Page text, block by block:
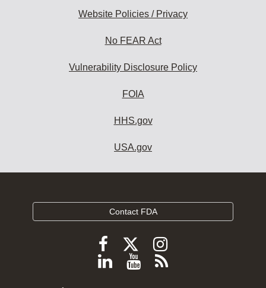
Website Policies / Privacy
No FEAR Act
Vulnerability Disclosure Policy
FOIA
HHS.gov
USA.gov
Contact FDA
Follow
FDA
Follow
FDA
Follow
FDA
Follow
ViewSubscribe